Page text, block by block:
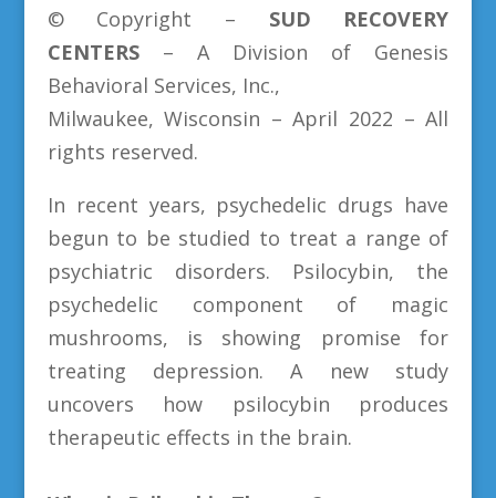
© Copyright –
SUD
RECOVERY
CENTERS
– A Division of Genesis
Behavioral Services, Inc.,
Milwaukee, Wisconsin – April 2022 – All
rights reserved.
In recent years, psychedelic drugs have
begun to be studied to treat a range of
psychiatric disorders. Psilocybin, the
psychedelic component of magic
mushrooms, is showing promise for
treating depression. A new study
uncovers how psilocybin produces
therapeutic effects in the brain.